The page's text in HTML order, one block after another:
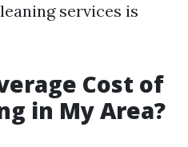
services is
Cost of
in My Area?